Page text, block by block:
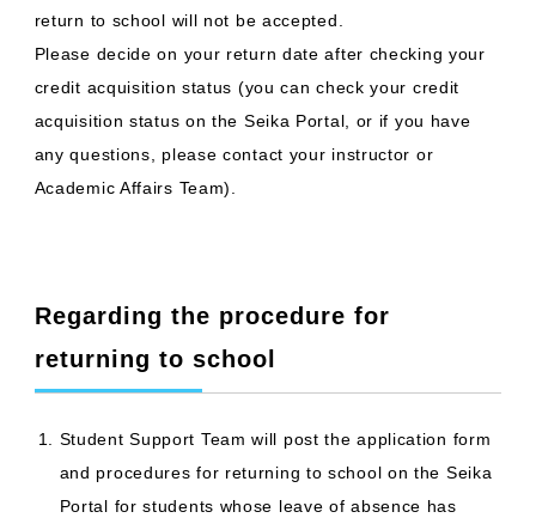
return to school will not be accepted.
Please decide on your return date after checking your
credit acquisition status (you can check your credit
acquisition status on the Seika Portal, or if you have
any questions, please contact your instructor or
Academic Affairs Team).
Regarding the procedure for
returning to school
Student Support Team will post the application form
and procedures for returning to school on the Seika
Portal for students whose leave of absence has